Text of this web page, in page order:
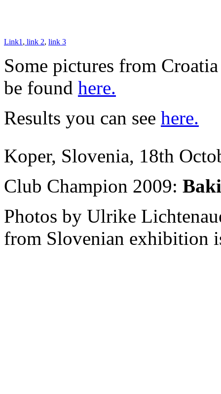
Link1 , link 2, link 3
Some pictures from
be found here.
Results you can see here.
Koper, Slovenia, 18th
Club Champion 2009:
Photos by Ulrike
from Slovenian exhibition